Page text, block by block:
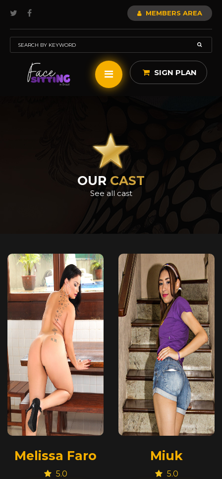
MEMBERS AREA
SIGN PLAN
OUR CAST
See all cast
Melissa Faro
5.0
Miuk
5.0